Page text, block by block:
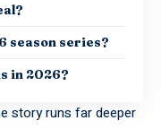
season series?
in 2026?
story runs far deeper